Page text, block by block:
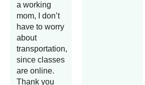
a working
mom, I don’t
have to worry
about
transportation,
since classes
are online.
Thank you